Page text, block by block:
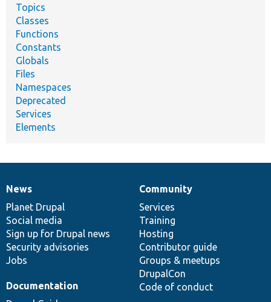
Topics
Classes
Functions
Constants
Globals
Files
Namespaces
Deprecated
Services
Elements
News
items
News
Planet Drupal
Social media
Sign up for Drupal news
Security advisories
Jobs
Our
community
Community
Services
Training
Hosting
Contributor guide
Groups & meetups
DrupalCon
Code of conduct
Documentation
Documentation
Drupal
code
base
Governance
of
community